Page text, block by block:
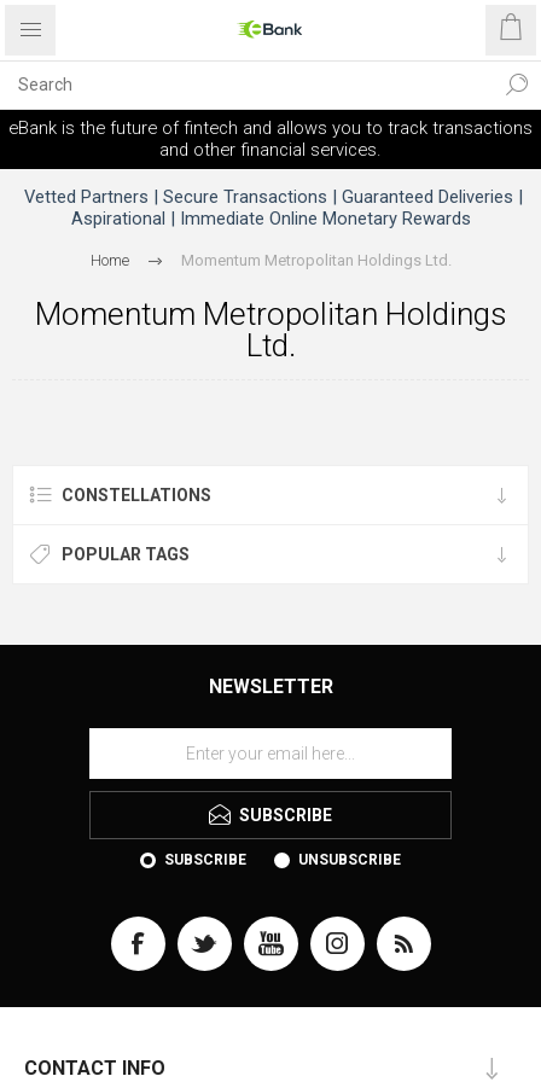
eBank is the future of fintech and allows you to track transactions
and other financial services.
Vetted Partners | Secure Transactions | Guaranteed Deliveries |
Aspirational | Immediate Online Monetary Rewards
Home Momentum Metropolitan Holdings Ltd.
Momentum Metropolitan Holdings
Ltd.
CONSTELLATIONS
POPULAR TAGS
NEWSLETTER
SUBSCRIBE
SUBSCRIBE UNSUBSCRIBE
CONTACT INFO